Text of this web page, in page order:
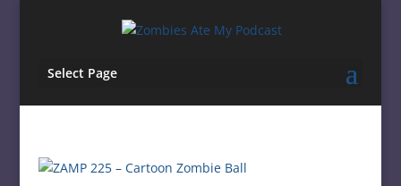
Select Page